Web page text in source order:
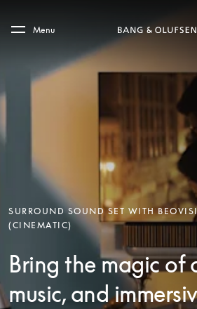
Skip to main footer
Menu
SURROUND SOUND SET WITH
(CINEMATIC)
Bring the magic of
music, and